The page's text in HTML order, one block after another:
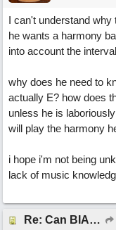
I can't understand why
he wants a harmony
into account the
why does he need to
actually E? how does
unless he is
will play the harmony
i hope i'm not being
lack of music
Re: Can BIAB help me find the third quickly?